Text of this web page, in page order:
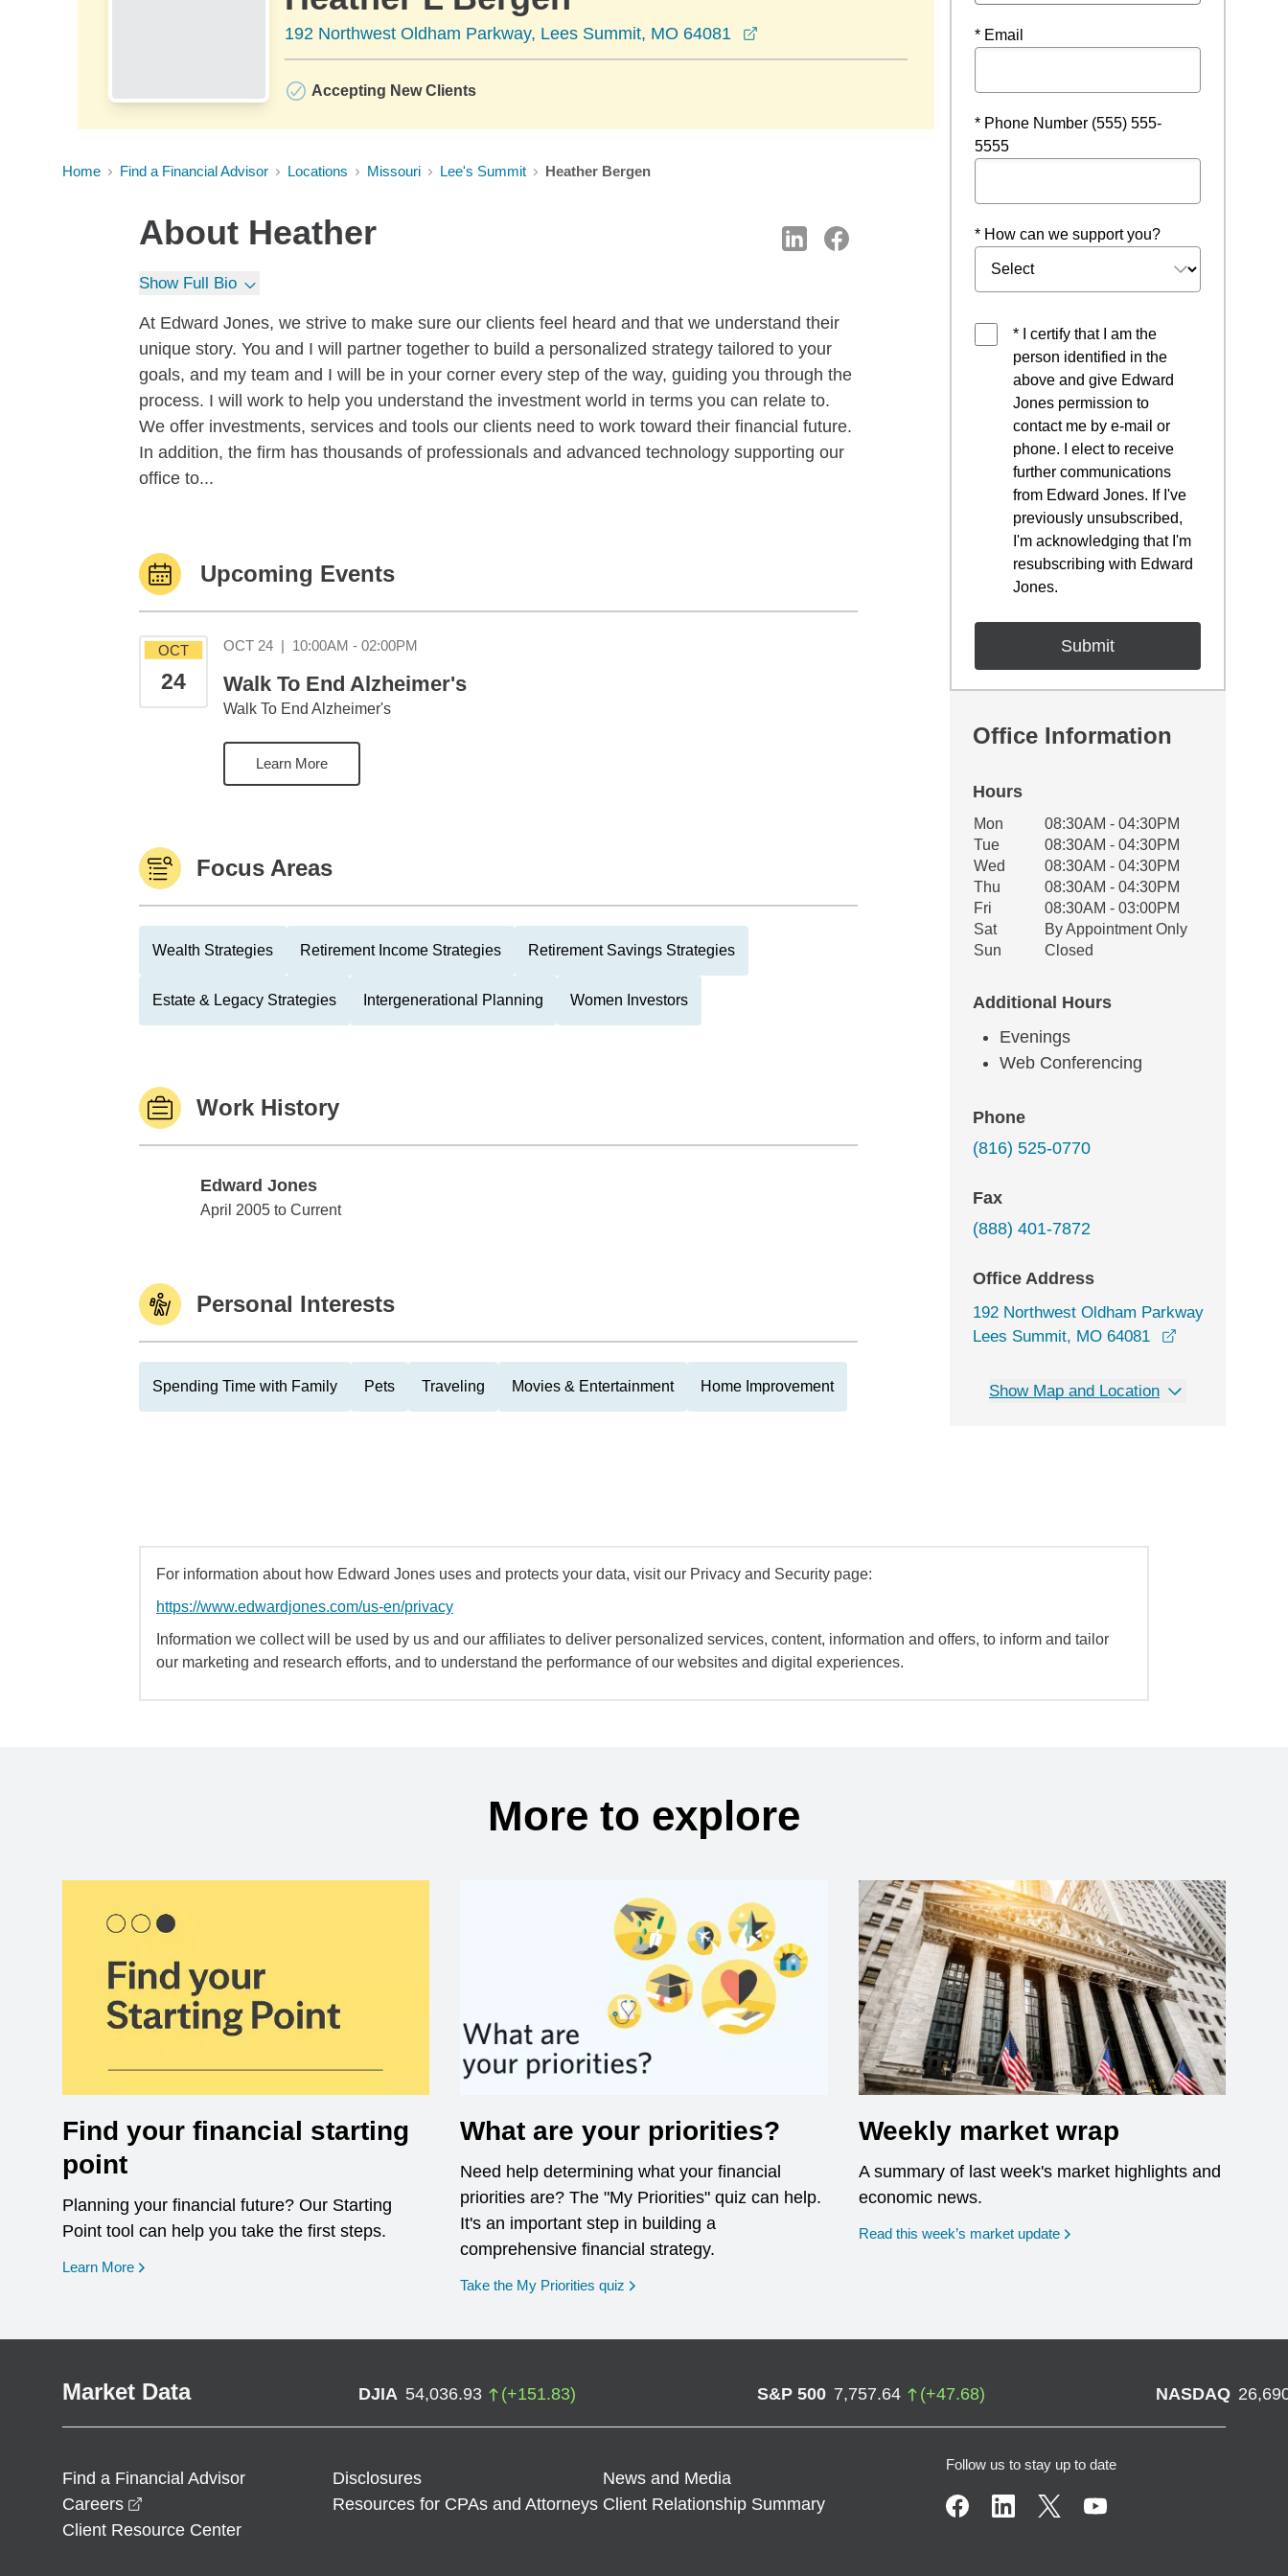
192 Northwest Oldham Parkway, Lees Summit, MO 64081
Accepting New Clients
Home Find a Financial Advisor Locations Missouri Lee's Summit Heather Bergen
About Heather
Show Full Bio
At Edward Jones, we strive to make sure our clients feel heard and that we understand their
unique story. You and I will partner together to build a personalized strategy tailored to your
goals, and my team and I will be in your corner every step of the way, guiding you through the
process. I will work to help you understand the investment world in terms you can relate to.
We offer investments, services and tools our clients need to work toward their financial future.
In addition, the firm has thousands of professionals and advanced technology supporting our
office to...
Upcoming Events
OCT
24
OCT 24 | 10:00AM - 02:00PM
Walk To End Alzheimer's
Walk To End Alzheimer's
Learn More
Focus Areas
Wealth Strategies Retirement Income Strategies Retirement Savings Strategies
Estate & Legacy Strategies Intergenerational Planning Women Investors
Work History
Edward Jones
Edward Jones
April 2005 to Current
Personal Interests
Spending Time with Family Pets Traveling Movies & Entertainment Home Improvement
* Email
* Phone Number (555) 555-
5555
* How can we support you?
* I certify that I am the
person identified in the
above and give Edward
Jones permission to
contact me by e-mail or
phone. I elect to receive
further communications
from Edward Jones. If I've
previously unsubscribed,
I'm acknowledging that I'm
resubscribing with Edward
Jones.
Office Information
Hours
Office Hours
Weekday Availability
Mon
08:30AM - 04:30PM
Tue
08:30AM - 04:30PM
Wed
08:30AM - 04:30PM
Thu
08:30AM - 04:30PM
Fri
08:30AM - 03:00PM
Sat
By Appointment Only
Sun
Closed
Additional Hours
Evenings
Web Conferencing
Phone
(816) 525-0770
Fax
(888) 401-7872
Office Address
192 Northwest Oldham Parkway
Lees Summit, MO 64081
Show Map and Location
For information about how Edward Jones uses and protects your data, visit our Privacy and Security page:
https://www.edwardjones.com/us-en/privacy
Information we collect will be used by us and our affiliates to deliver personalized services, content, information and offers, to inform and tailor
our marketing and research efforts, and to understand the performance of our websites and digital experiences.
More to explore
Find your financial starting
point
Planning your financial future? Our Starting
Point tool can help you take the first steps.
Learn More opens in a new window
What are your priorities?
Need help determining what your financial
priorities are? The "My Priorities" quiz can help.
It's an important step in building a
comprehensive financial strategy.
Take the My Priorities quiz opens in a new window
Weekly market wrap
A summary of last week's market highlights and
economic news.
Read this week’s market update
Market Data DJIA 54,036.93 (+151.83) S&P 500 7,757.64 (+47.68) NASDAQ
Find a Financial Advisor Disclosures
News and Media
Careers
Resources for CPAs and Attorneys Client Relationship Summary
Client Resource Center
Follow us to stay up to date